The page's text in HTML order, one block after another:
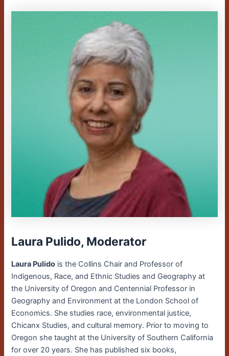
Laura Pulido, Moderator
Laura Pulido is the Collins Chair and Professor of
Indigenous, Race, and Ethnic Studies and Geography at
the University of Oregon and Centennial Professor in
Geography and Environment at the London School of
Economics. She studies race, environmental justice,
Chicanx Studies, and cultural memory. Prior to moving to
Oregon she taught at the University of Southern California
for over 20 years. She has published six books,